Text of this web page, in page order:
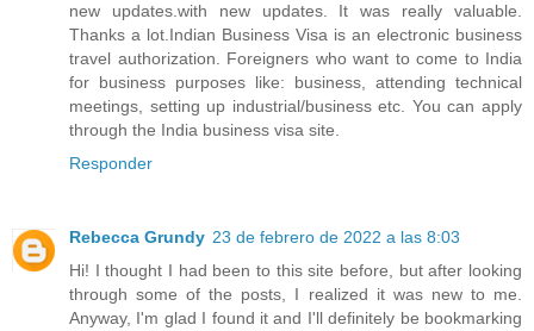
new updates.with new updates. It was really valuable.
Thanks a lot.Indian Business Visa is an electronic business
travel authorization. Foreigners who want to come to India
for business purposes like: business, attending technical
meetings, setting up industrial/business etc. You can apply
through the India business visa site.
Responder
Rebecca Grundy 23 de febrero de 2022 a las 8:03
Hi! I thought I had been to this site before, but after looking
through some of the posts, I realized it was new to me.
Anyway, I'm glad I found it and I'll definitely be bookmarking